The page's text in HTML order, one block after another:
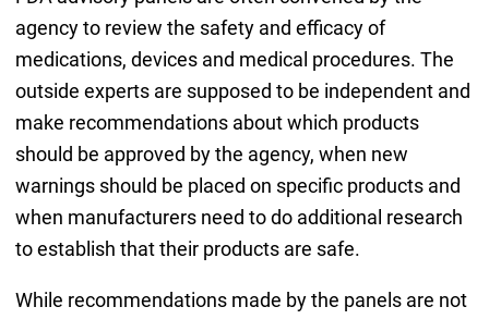
agency to review the safety and efficacy of
medications, devices and medical procedures. The
outside experts are supposed to be independent and
make recommendations about which products
should be approved by the agency, when new
warnings should be placed on specific products and
when manufacturers need to do additional research
to establish that their products are safe.
While recommendations made by the panels are not